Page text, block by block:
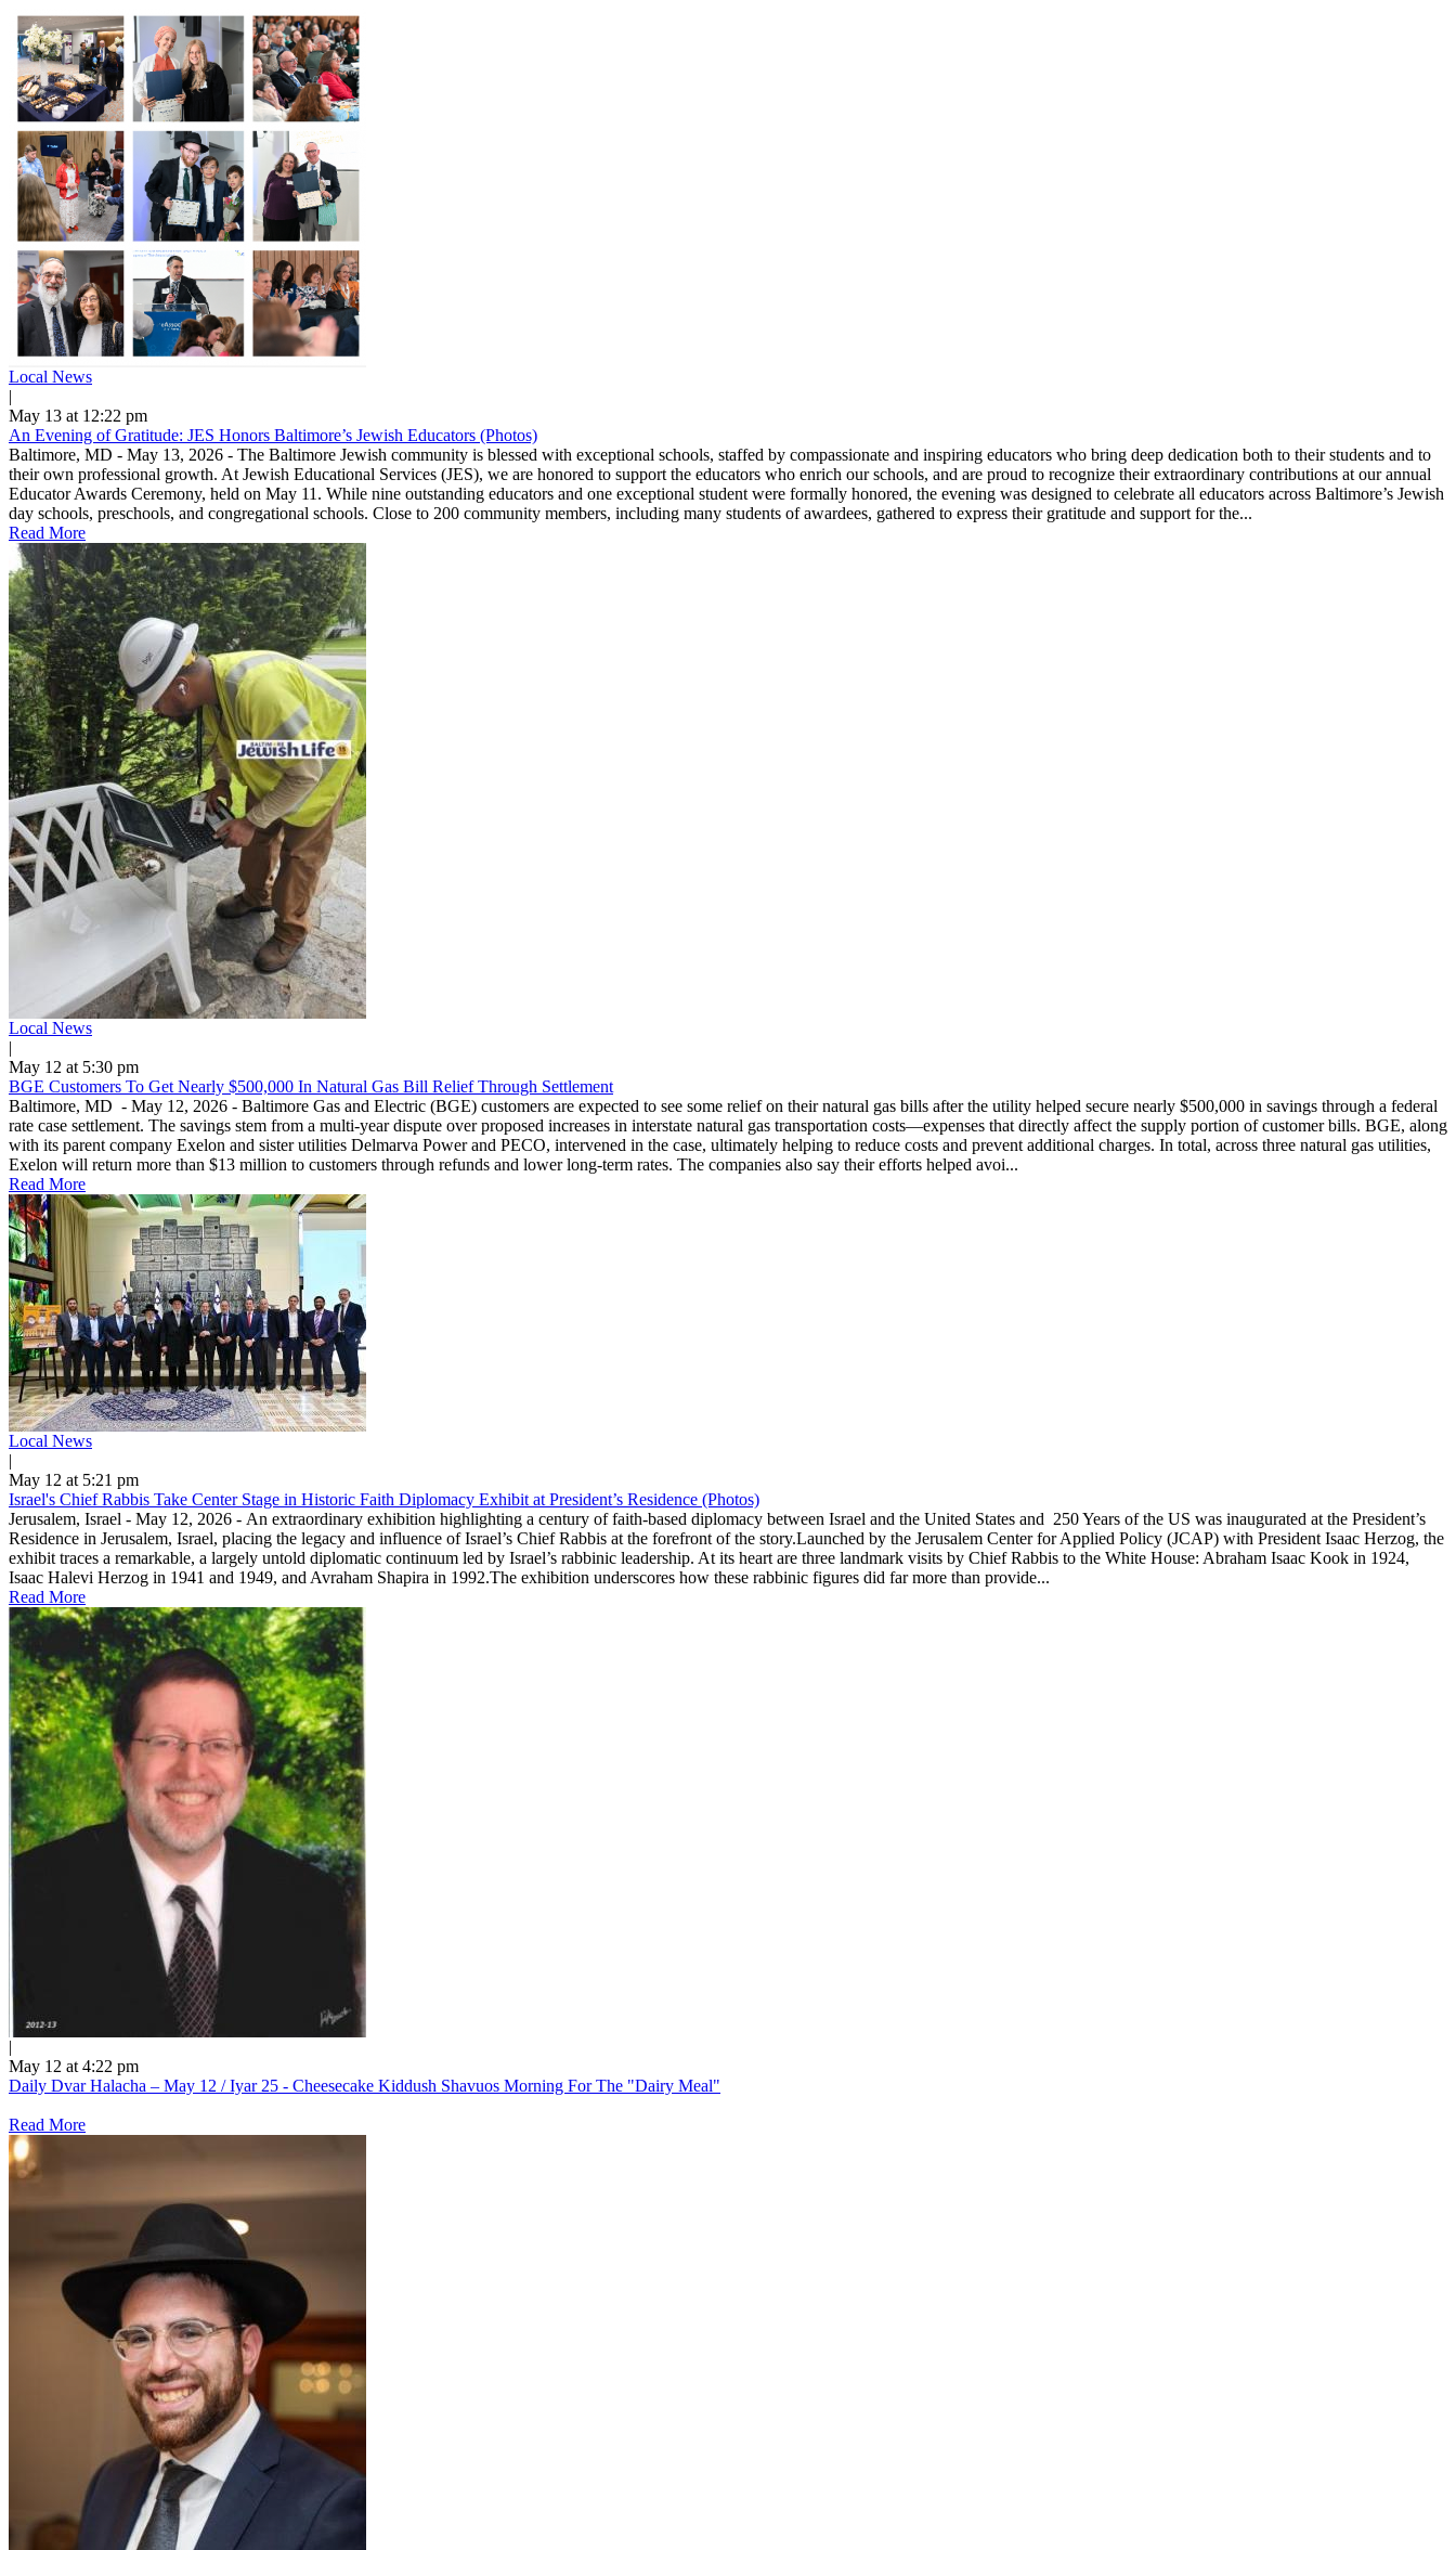
Local News
|
May 13 at 12:22 pm
An Evening of Gratitude: JES Honors Baltimore’s Jewish Educators (Photos)
Baltimore, MD - May 13, 2026 - The Baltimore Jewish community is blessed with exceptional schools, staffed by compassionate and inspiring educators who bring deep dedication both to their students and to
their own professional growth. At Jewish Educational Services (JES), we are honored to support the educators who enrich our schools, and are proud to recognize their extraordinary contributions at our annual
Educator Awards Ceremony, held on May 11. While nine outstanding educators and one exceptional student were formally honored, the evening was designed to celebrate all educators across Baltimore’s Jewish
day schools, preschools, and congregational schools. Close to 200 community members, including many students of awardees, gathered to express their gratitude and support for the...
Read More
Local News
|
May 12 at 5:30 pm
BGE Customers To Get Nearly $500,000 In Natural Gas Bill Relief Through Settlement
Baltimore, MD - May 12, 2026 - Baltimore Gas and Electric (BGE) customers are expected to see some relief on their natural gas bills after the utility helped secure nearly $500,000 in savings through a federal
rate case settlement. The savings stem from a multi-year dispute over proposed increases in interstate natural gas transportation costs—expenses that directly affect the supply portion of customer bills. BGE, along
with its parent company Exelon and sister utilities Delmarva Power and PECO, intervened in the case, ultimately helping to reduce costs and prevent additional charges. In total, across three natural gas utilities,
Exelon will return more than $13 million to customers through refunds and lower long-term rates. The companies also say their efforts helped avoi...
Read More
Local News
|
May 12 at 5:21 pm
Israel's Chief Rabbis Take Center Stage in Historic Faith Diplomacy Exhibit at President’s Residence (Photos)
Jerusalem, Israel - May 12, 2026 - An extraordinary exhibition highlighting a century of faith-based diplomacy between Israel and the United States and 250 Years of the US was inaugurated at the President’s
Residence in Jerusalem, Israel, placing the legacy and influence of Israel’s Chief Rabbis at the forefront of the story.Launched by the Jerusalem Center for Applied Policy (JCAP) with President Isaac Herzog, the
exhibit traces a remarkable, a largely untold diplomatic continuum led by Israel’s rabbinic leadership. At its heart are three landmark visits by Chief Rabbis to the White House: Abraham Isaac Kook in 1924,
Isaac Halevi Herzog in 1941 and 1949, and Avraham Shapira in 1992.The exhibition underscores how these rabbinic figures did far more than provide...
Read More
|
May 12 at 4:22 pm
Daily Dvar Halacha – May 12 / Iyar 25 - Cheesecake Kiddush Shavuos Morning For The "Dairy Meal"
Read More